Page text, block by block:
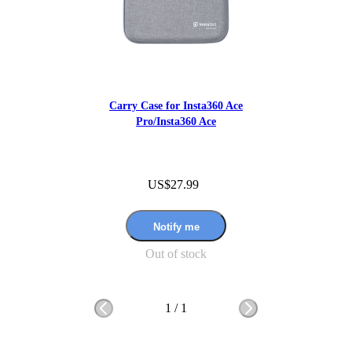
Carry Case for Insta360 Ace
Pro/Insta360 Ace
US$27.99
Notify me
Out of stock
1 / 1